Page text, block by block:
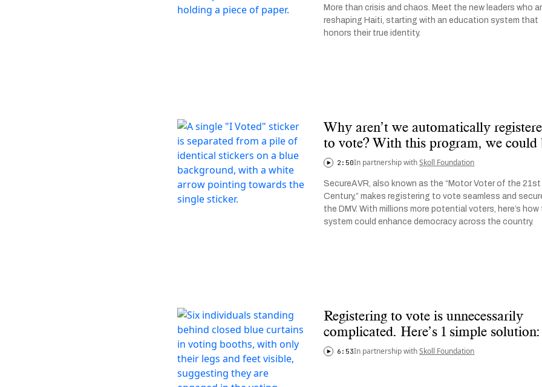
More than crisis and chaos. Meet the new leaders who
reshaping Haiti, starting with an education system that
honors their true identity.
Why aren’t we automatically
to vote? With this program, we could
2:50In partnership withSkoll Foundation
SecureAVR, also known as the “Motor Voter of the 21st
Century,” makes registering to vote seamless and
the DMV. With millions more potential voters, here’s
system could enhance democracy across the country.
Registering to vote is unnecessarily
complicated. Here’s 1 simple solution:
6:53In partnership withSkoll Foundation